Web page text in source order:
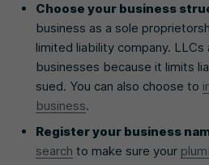
Choose your business
business as a sole
limited liability company. LLCs
businesses because it limits
sued. You can also choose to
business.
Register your business
search to make sure your